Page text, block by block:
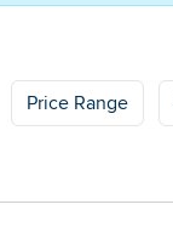
Price Range